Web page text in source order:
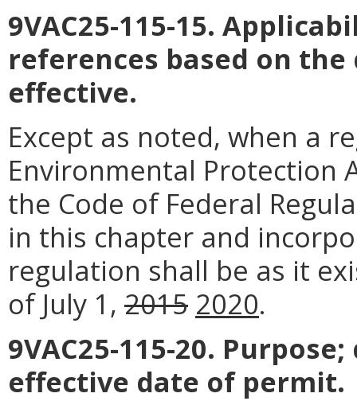
9VAC25-115-15.
references based on
effective.
Except as noted, when a
Environmental Protection
the Code of Federal
in this chapter and
regulation shall be as it
of July 1, 2015 2020.
9VAC25-115-20.
effective date of permit.